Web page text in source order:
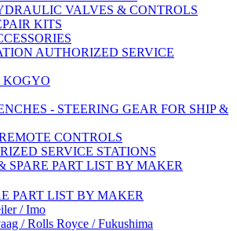
VALVES & CONTROLS
KITS
AUTHORIZED SERVICE
- STEERING GEAR FOR SHIP &
CONTROLS
SERVICE STATIONS
SPARE PART LIST BY MAKER
PART LIST BY MAKER
/ Imo
/ Rolls Royce / Fukushima